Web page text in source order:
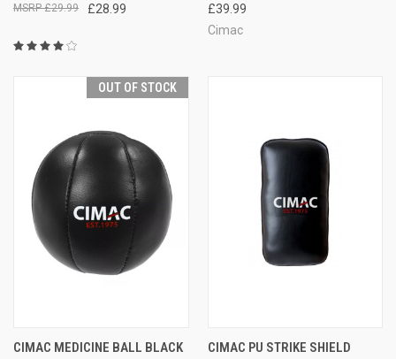
£28.99
£29.99
£39.99
Cimac
OUT OF STOCK
CIMAC MEDICINE BALL BLACK CIMAC PU STRIKE SHIELD